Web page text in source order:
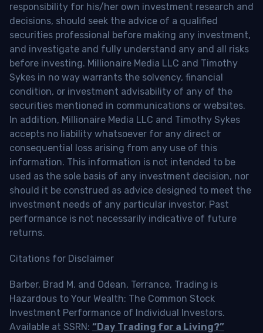
responsibility for his/her own investment research and
decisions, should seek the advice of a qualified
securities professional before making any investment,
and investigate and fully understand any and all risks
before investing. Millionaire Media LLC and Timothy
Sykes in no way warrants the solvency, financial
condition, or investment advisability of any of the
securities mentioned in communications or websites.
In addition, Millionaire Media LLC and Timothy Sykes
accepts no liability whatsoever for any direct or
consequential loss arising from any use of this
information. This information is not intended to be
used as the sole basis of any investment decision, nor
should it be construed as advice designed to meet the
investment needs of any particular investor. Past
performance is not necessarily indicative of future
returns.
Citations for Disclaimer
Barber, Brad M. and Odean, Terrance, Trading is
Hazardous to Your Wealth: The Common Stock
Investment Performance of Individual Investors.
Available at SSRN: “Day Trading for a Living?”